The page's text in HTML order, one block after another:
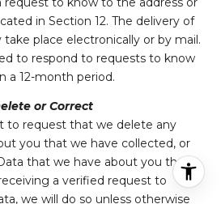
in Section 12. The delivery of
place electronically or by mail.
to respond to requests to know
a 12-month period.
or Correct
to request that we delete any
you that we have collected, or
that we have about you that is
a verified request to
we will do so unless otherwise